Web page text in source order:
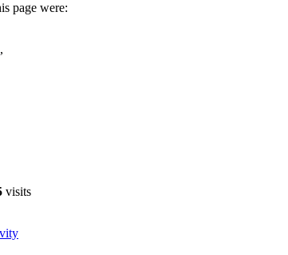
page were:
,
visits